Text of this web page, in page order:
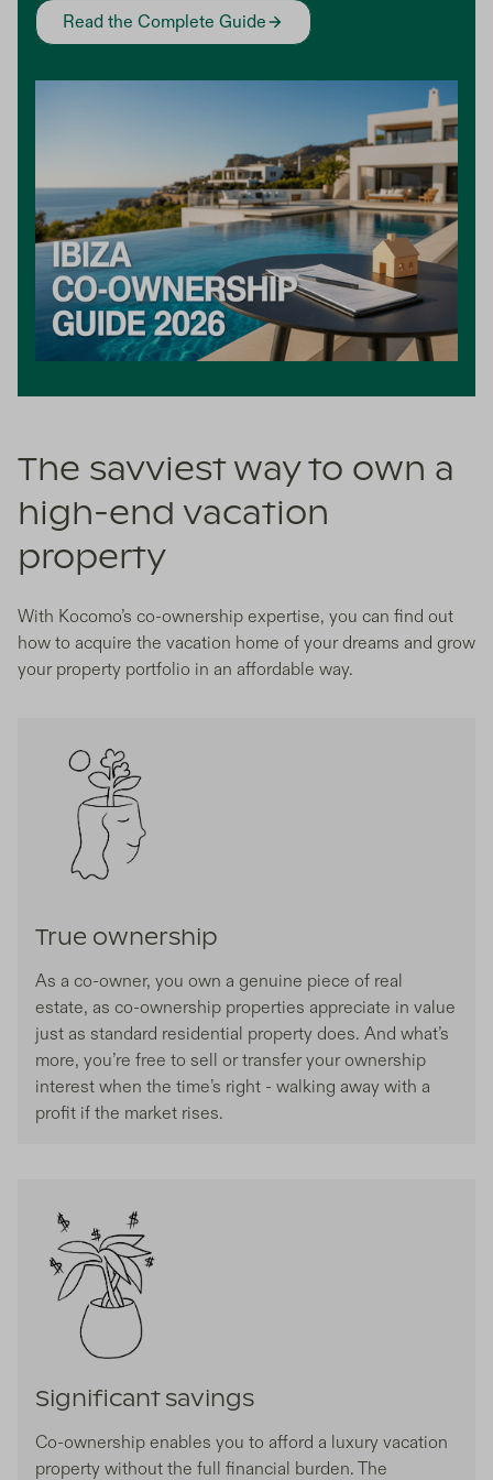
Read the Complete Guide
The savviest way to own a
high-end vacation
property
With Kocomo’s co-ownership expertise, you can find out
how to acquire the vacation home of your dreams and grow
your property portfolio in an affordable way.
True ownership
As a co-owner, you own a genuine piece of real
estate, as co-ownership properties appreciate in value
just as standard residential property does. And what’s
more, you’re free to sell or transfer your ownership
interest when the time’s right - walking away with a
profit if the market rises.
Significant savings
Co-ownership enables you to afford a luxury vacation
property without the full financial burden. The